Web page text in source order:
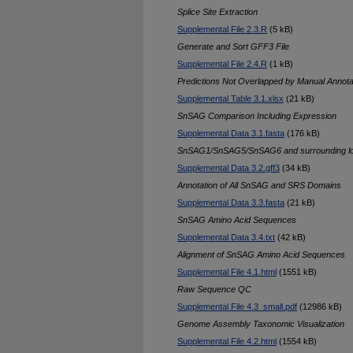
Splice Site Extraction
Supplemental File 2.3.R (5 kB)
Generate and Sort GFF3 File
Supplemental File 2.4.R (1 kB)
Predictions Not Overlapped by Manual
Supplemental Table 3.1.xlsx (21 kB)
SnSAG Comparison Including Expression
Supplemental Data 3.1.fasta (176 kB)
SnSAG1/SnSAG5/SnSAG6 and surrounding
Supplemental Data 3.2.gff3 (34 kB)
Annotation of All SnSAG and SRS Domains
Supplemental Data 3.3.fasta (21 kB)
SnSAG Amino Acid Sequences
Supplemental Data 3.4.txt (42 kB)
Alignment of SnSAG Amino Acid Sequences
Supplemental File 4.1.html (1551 kB)
Raw Sequence QC
Supplemental File 4.3_small.pdf (12986 kB)
Genome Assembly Taxonomic Visualization
Supplemental File 4.2.html (1554 kB)